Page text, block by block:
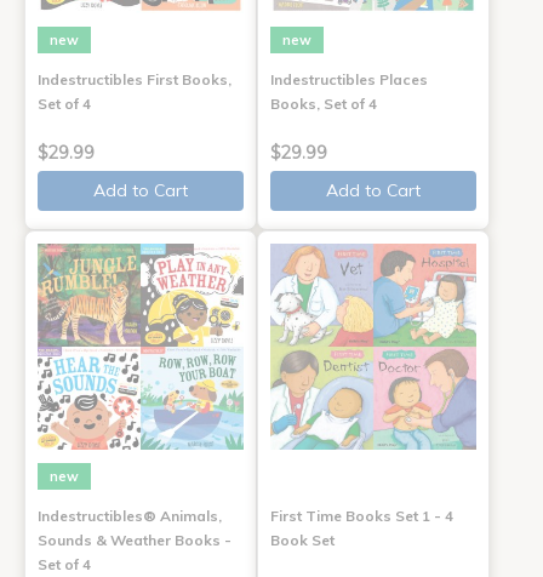
new
Indestructibles First Books,
Set of 4
$29.99
Add to Cart
new
Indestructibles Places
Books, Set of 4
$29.99
Add to Cart
new
Indestructibles® Animals,
Sounds & Weather Books -
Set of 4
First Time Books Set 1 - 4
Book Set